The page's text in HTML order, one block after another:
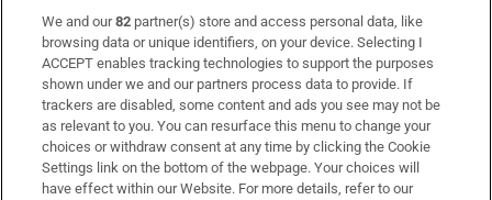
Subscribe
Support
About Us
Irish Times Products & Services
We and our82 partner(s) store and access personal data, like
browsing data or unique identifiers, on your device. Selecting I
ACCEPT enables tracking technologies to support the purposes
shown under we and our partners process data to provide. If
trackers are disabled, some content and ads you see may not be
as relevant to you. You can resurface this menu to change your
choices or withdraw consent at any time by clicking the Cookie
Settings link on the bottom of the webpage. Your choices will
have effect within our Website. For more details, refer to our